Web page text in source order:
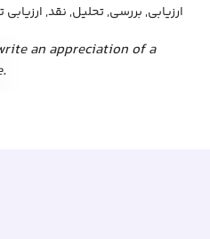
ارزیابی, بررسی, تحلیل, نقد, ارزیابی
an appreciation of a